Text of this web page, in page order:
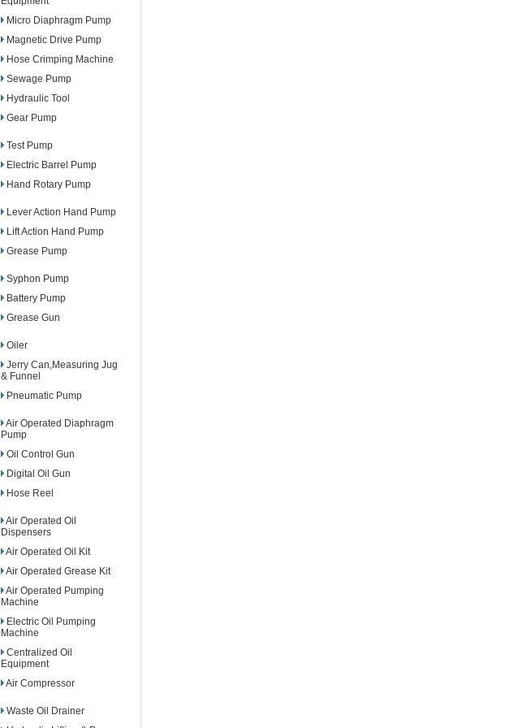
Micro Diaphragm Pump
Magnetic Drive Pump
Hose Crimping Machine
Sewage Pump
Hydraulic Tool
Gear Pump
Test Pump
Electric Barrel Pump
Hand Rotary Pump
Lever Action Hand Pump
Lift Action Hand Pump
Grease Pump
Syphon Pump
Battery Pump
Grease Gun
Oiler
Jerry Can,Measuring Jug
& Funnel
Pneumatic Pump
Air Operated Diaphragm
Pump
Oil Control Gun
Digital Oil Gun
Hose Reel
Air Operated Oil
Dispensers
Air Operated Oil Kit
Air Operated Grease Kit
Air Operated Pumping
Machine
Electric Oil Pumping
Machine
Centralized Oil
Equipment
Air Compressor
Waste Oil Drainer